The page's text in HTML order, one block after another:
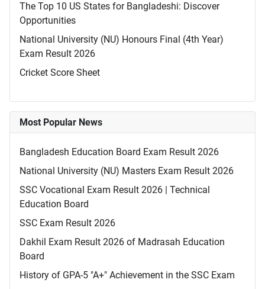
The Top 10 US States for Bangladeshi: Discover
Opportunities
National University (NU) Honours Final (4th Year)
Exam Result 2026
Cricket Score Sheet
Most Popular News
Bangladesh Education Board Exam Result 2026
National University (NU) Masters Exam Result 2026
SSC Vocational Exam Result 2026 | Technical
Education Board
SSC Exam Result 2026
Dakhil Exam Result 2026 of Madrasah Education
Board
History of GPA-5 "A+" Achievement in the SSC Exam